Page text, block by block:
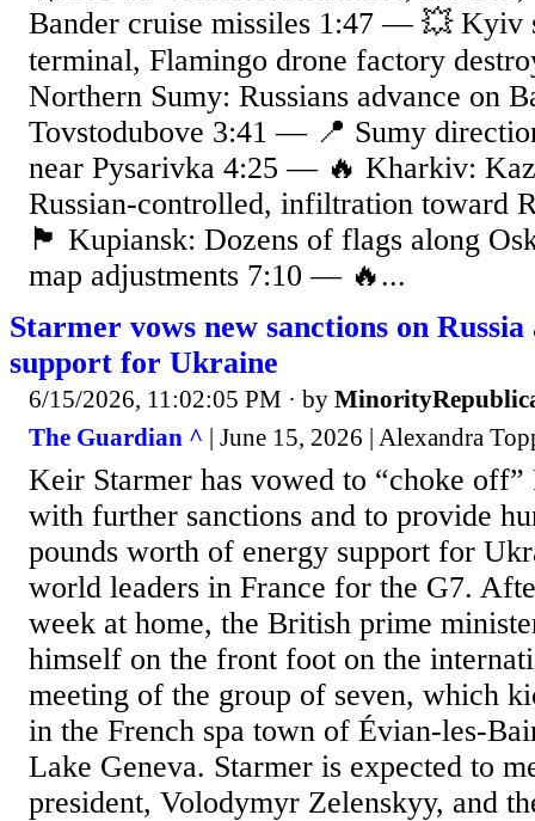
Bander cruise missiles 1:47 — 💥 Kyiv
terminal, Flamingo drone factory
Northern Sumy: Russians advance on
Tovstodubove 3:41 — 📍 Sumy
near Pysarivka 4:25 — 🔥 Kharkiv:
Russian-controlled, infiltration toward
🏴 Kupiansk: Dozens of flags along
map adjustments 7:10 — 🔥...
Starmer vows new sanctions on
support for Ukraine
6/15/2026, 11:02:05 PM · by
The Guardian ^ | June 15, 2026 | Alexandra
Keir Starmer has vowed to “choke off”
with further sanctions and to provide
pounds worth of energy support for
world leaders in France for the G7.
week at home, the British prime
himself on the front foot on the
meeting of the group of seven, which
in the French spa town of Évian-les-
Lake Geneva. Starmer is expected to
president, Volodymyr Zelenskyy, and